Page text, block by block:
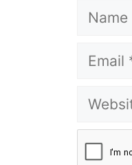
Name
Email
Website